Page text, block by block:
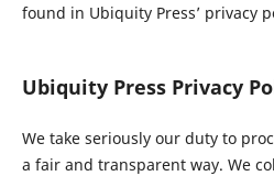
found in Ubiquity Press’ privacy
Ubiquity Press Privacy
We take seriously our duty to
a fair and transparent way. We